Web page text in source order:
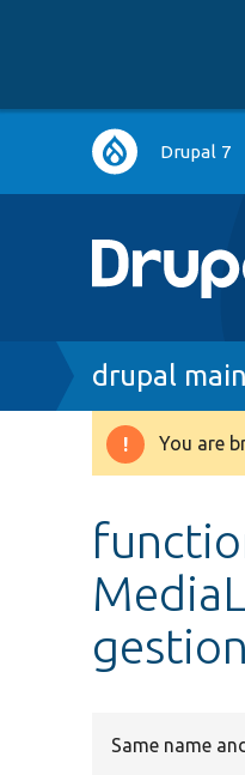
Main
navigation
Drupal 7
Breadcrumb
drupal main
You are
Same name